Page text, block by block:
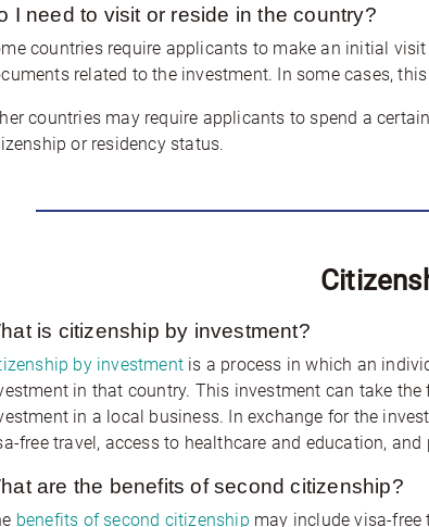
I need to visit or reside in the country?
countries require applicants to make an initial
related to the investment. In some cases,
countries may require applicants to spend a
or residency status.
is citizenship by investment?
by investment is a process in which an
in that country. This investment can take
in a local business. In exchange for the
free travel, access to healthcare and education,
are the benefits of second citizenship?
benefits of second citizenship may include visa-free